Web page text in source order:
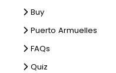
Buy
Puerto Armuelles
FAQs
Quiz